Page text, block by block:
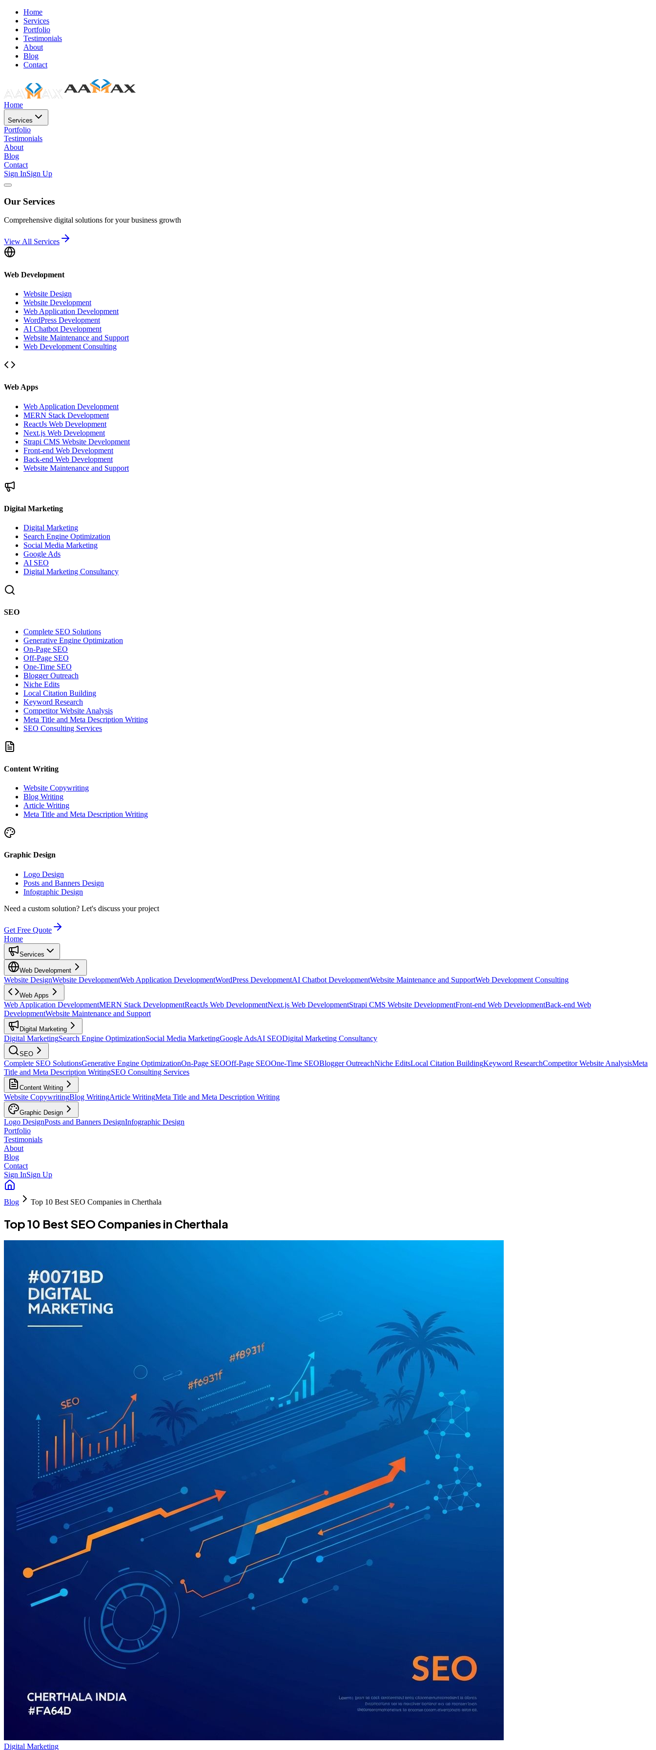
Home
Services
Portfolio
Testimonials
About
Blog
Contact
Home
Services
Portfolio
Testimonials
About
Blog
Contact
Sign InSign Up
Our Services
Comprehensive digital solutions for your business growth
View All Services
Web Development
Website Design
Website Development
Web Application Development
WordPress Development
AI Chatbot Development
Website Maintenance and Support
Web Development Consulting
Web Apps
Web Application Development
MERN Stack Development
ReactJs Web Development
Next.js Web Development
Strapi CMS Website Development
Front-end Web Development
Back-end Web Development
Website Maintenance and Support
Digital Marketing
Digital Marketing
Search Engine Optimization
Social Media Marketing
Google Ads
AI SEO
Digital Marketing Consultancy
SEO
Complete SEO Solutions
Generative Engine Optimization
On-Page SEO
Off-Page SEO
One-Time SEO
Blogger Outreach
Niche Edits
Local Citation Building
Keyword Research
Competitor Website Analysis
Meta Title and Meta Description Writing
SEO Consulting Services
Content Writing
Website Copywriting
Blog Writing
Article Writing
Meta Title and Meta Description Writing
Graphic Design
Logo Design
Posts and Banners Design
Infographic Design
Need a custom solution? Let's discuss your project
Get Free Quote
Home
Services
Web Development
Website DesignWebsite DevelopmentWeb Application DevelopmentWordPress DevelopmentAI Chatbot DevelopmentWebsite Maintenance and SupportWeb Development Consulting
Web Apps
Web Application DevelopmentMERN Stack DevelopmentReactJs Web DevelopmentNext.js Web DevelopmentStrapi CMS Website DevelopmentFront-end Web DevelopmentBack-end Web
DevelopmentWebsite Maintenance and Support
Digital Marketing
Digital MarketingSearch Engine OptimizationSocial Media MarketingGoogle AdsAI SEODigital Marketing Consultancy
SEO
Complete SEO SolutionsGenerative Engine OptimizationOn-Page SEOOff-Page SEOOne-Time SEOBlogger OutreachNiche EditsLocal Citation BuildingKeyword ResearchCompetitor Website AnalysisMeta
Title and Meta Description WritingSEO Consulting Services
Content Writing
Website CopywritingBlog WritingArticle WritingMeta Title and Meta Description Writing
Graphic Design
Logo DesignPosts and Banners DesignInfographic Design
Portfolio
Testimonials
About
Blog
Contact
Sign InSign Up
Blog Top 10 Best SEO Companies in Cherthala
Top 10 Best SEO Companies in Cherthala
Digital Marketing